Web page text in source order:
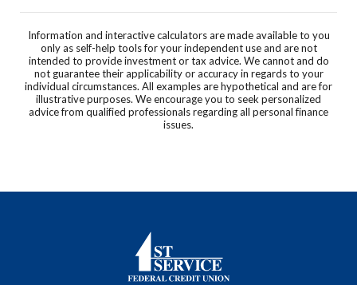
Information and interactive calculators are made available to you
only as self-help tools for your independent use and are not
intended to provide investment or tax advice. We cannot and do
not guarantee their applicability or accuracy in regards to your
individual circumstances. All examples are hypothetical and are for
illustrative purposes. We encourage you to seek personalized
advice from qualified professionals regarding all personal finance
issues.
First Service Federal Credit Union